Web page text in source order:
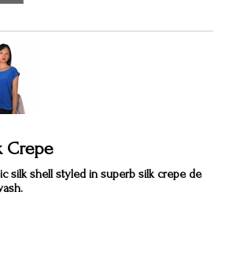
Crepe
silk shell styled in superb silk crepe de